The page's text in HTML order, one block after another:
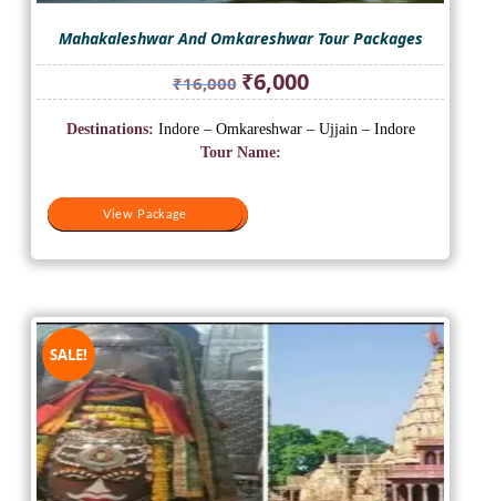
Mahakaleshwar And Omkareshwar Tour Packages
₹16,000 Original
price
was:
₹16,000.
₹6,000Current
price
is:
View Package
Destinations: Indore – Omkareshwar – Ujjain – Indore
Tour Name:
View Package
SALE!